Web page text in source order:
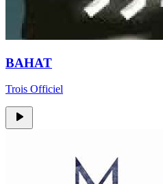
BAHAT
Trois Officiel